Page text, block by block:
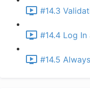
#14.3
#14.4 Log
#14.5